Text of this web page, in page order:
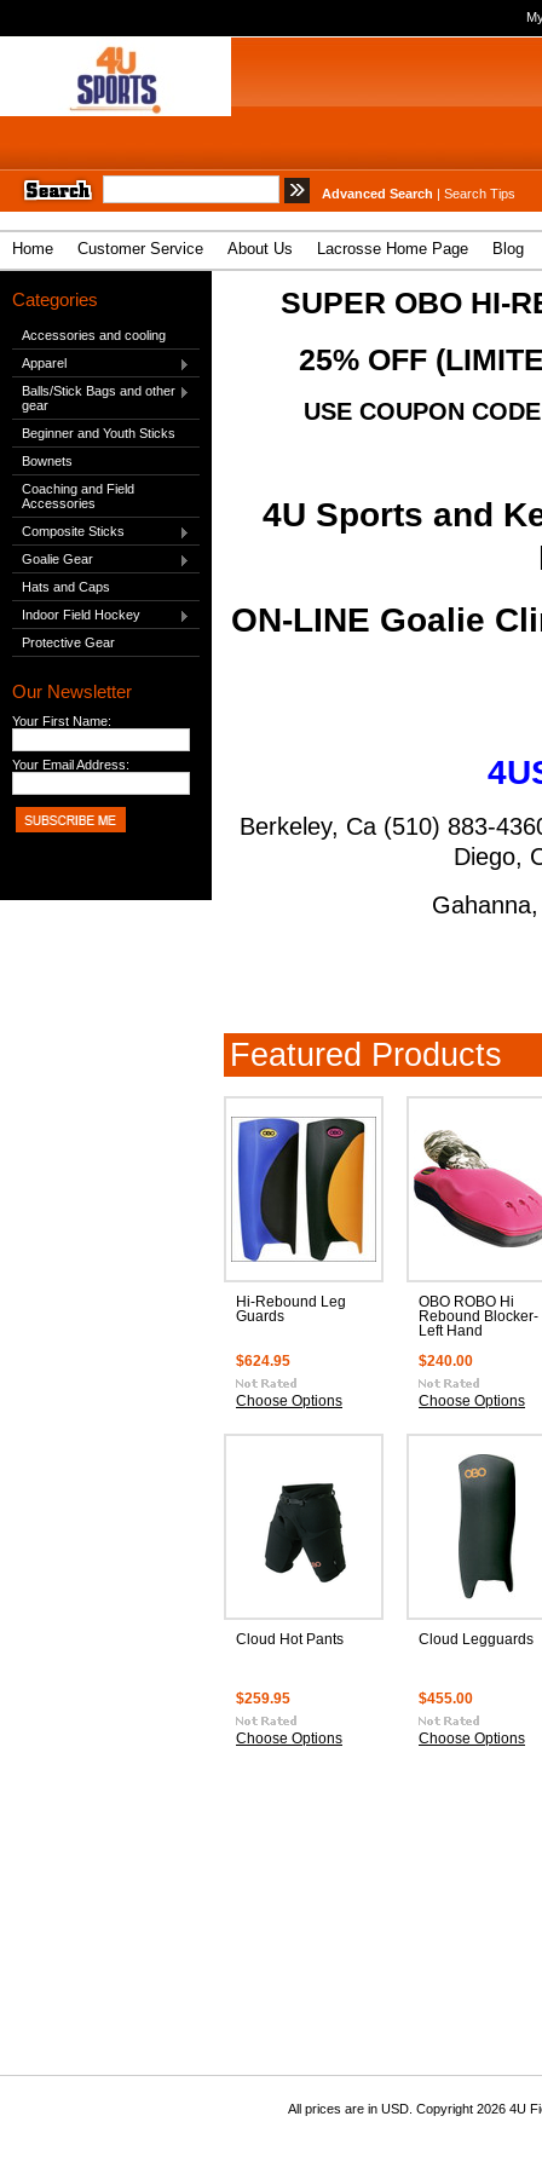
Advanced Search | Search Tips
Home Customer Service About Us Lacrosse Home Page Blog
Categories
Accessories and cooling
Apparel
Balls/Stick Bags and other
gear
Beginner and Youth Sticks
Bownets
Coaching and Field
Accessories
Composite Sticks
Goalie Gear
Hats and Caps
Indoor Field Hockey
Protective Gear
Our Newsletter
Your First Name:
Your Email Address:
SUPER OBO HI-
25% OFF
USE COUPON
4U Sports and
ON-LINE Goalie
Berkeley, Ca
Diego,
Featured Products
Hi-Rebound Leg
Guards
$624.95
Choose Options
OBO ROBO Hi
Rebound Blocker-
Left Hand
$240.00
Choose Options
Cloud Hot Pants
$259.95
Choose Options
Cloud Legguards
$455.00
Choose Options
All prices are in USD . Copyright 2026 4U